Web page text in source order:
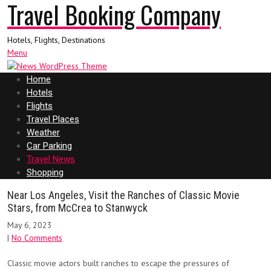
Travel Booking Company
Hotels, Flights, Destinations
Menu
Home
Hotels
Flights
Travel Places
Weather
Car Parking
Travel News
Shopping
Near Los Angeles, Visit the Ranches of Classic Movie
Stars, from McCrea to Stanwyck
May 6, 2023
| No Comments
Classic movie actors built ranches to escape the pressures of